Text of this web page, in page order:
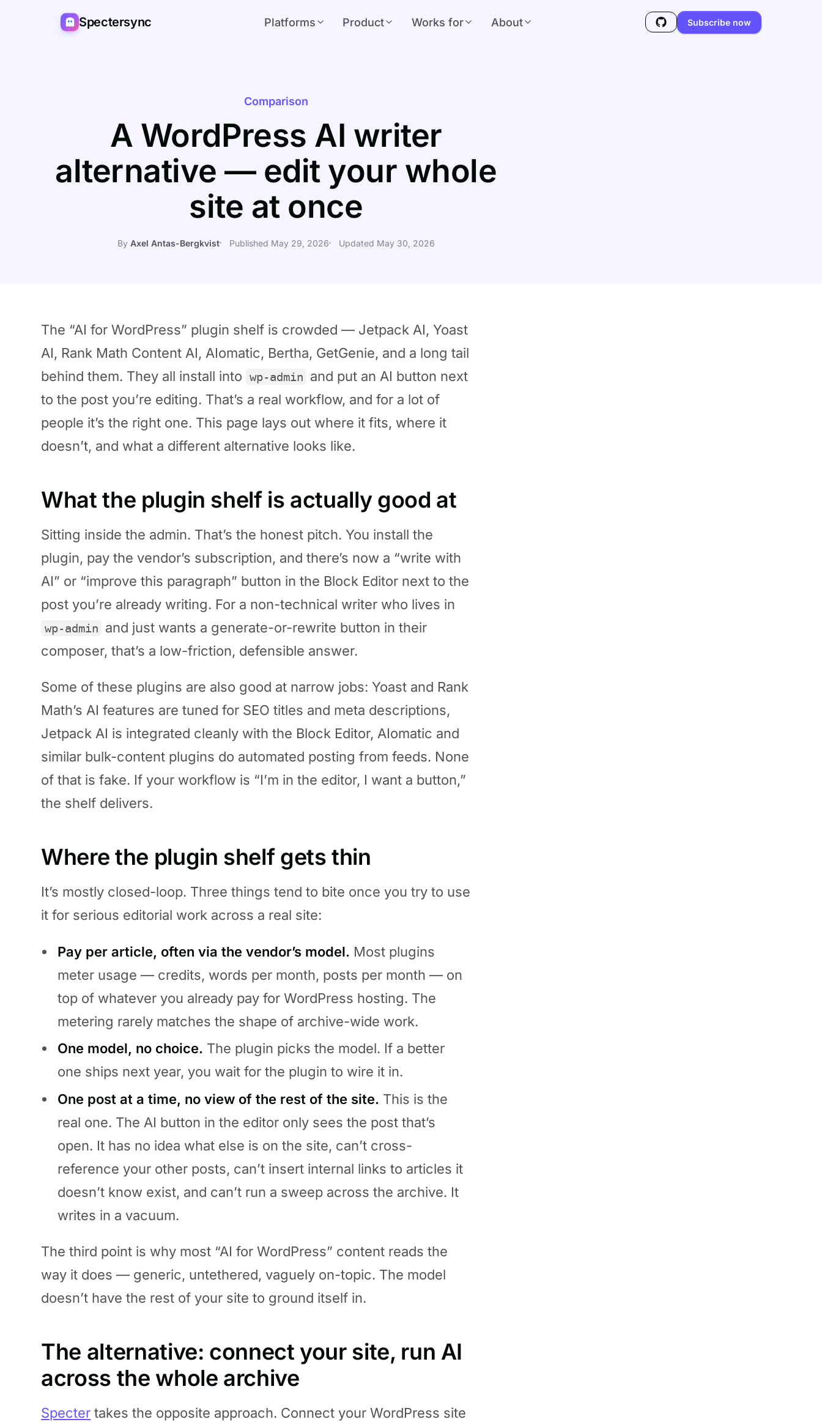
Spectersync Platforms Product Works for About Subscribe now
Comparison
A WordPress AI writer
alternative — edit your whole
site at once
By Axel Antas-Bergkvist Published May 29, 2026 Updated May 30, 2026
The “AI for WordPress” plugin shelf is crowded — Jetpack AI, Yoast
AI, Rank Math Content AI, AIomatic, Bertha, GetGenie, and a long tail
behind them. They all install into wp-admin and put an AI button next
to the post you’re editing. That’s a real workflow, and for a lot of
people it’s the right one. This page lays out where it fits, where it
doesn’t, and what a different alternative looks like.
What the plugin shelf is actually good at
Sitting inside the admin. That’s the honest pitch. You install the
plugin, pay the vendor’s subscription, and there’s now a “write with
AI” or “improve this paragraph” button in the Block Editor next to the
post you’re already writing. For a non-technical writer who lives in
wp-admin and just wants a generate-or-rewrite button in their
composer, that’s a low-friction, defensible answer.
Some of these plugins are also good at narrow jobs: Yoast and Rank
Math’s AI features are tuned for SEO titles and meta descriptions,
Jetpack AI is integrated cleanly with the Block Editor, AIomatic and
similar bulk-content plugins do automated posting from feeds. None
of that is fake. If your workflow is “I’m in the editor, I want a button,”
the shelf delivers.
Where the plugin shelf gets thin
It’s mostly closed-loop. Three things tend to bite once you try to use
it for serious editorial work across a real site:
Pay per article, often via the vendor’s model. Most plugins
meter usage — credits, words per month, posts per month — on
top of whatever you already pay for WordPress hosting. The
metering rarely matches the shape of archive-wide work.
One model, no choice. The plugin picks the model. If a better
one ships next year, you wait for the plugin to wire it in.
One post at a time, no view of the rest of the site. This is the
real one. The AI button in the editor only sees the post that’s
open. It has no idea what else is on the site, can’t cross-
reference your other posts, can’t insert internal links to articles it
doesn’t know exist, and can’t run a sweep across the archive. It
writes in a vacuum.
The third point is why most “AI for WordPress” content reads the
way it does — generic, untethered, vaguely on-topic. The model
doesn’t have the rest of your site to ground itself in.
The alternative: connect your site, run AI
across the whole archive
Specter takes the opposite approach. Connect your WordPress site